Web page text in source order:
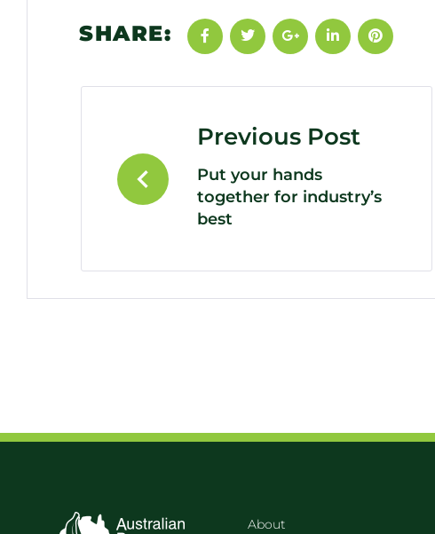
SHARE:
Previous Post
Put your hands
together for industry’s
best
About